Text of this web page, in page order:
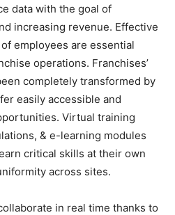
data with the goal of
increasing revenue. Effective
employees are essential
operations. Franchises’
completely transformed by
easily accessible and
Virtual training
& e-learning modules
critical skills at their own
across sites.
in real time thanks to